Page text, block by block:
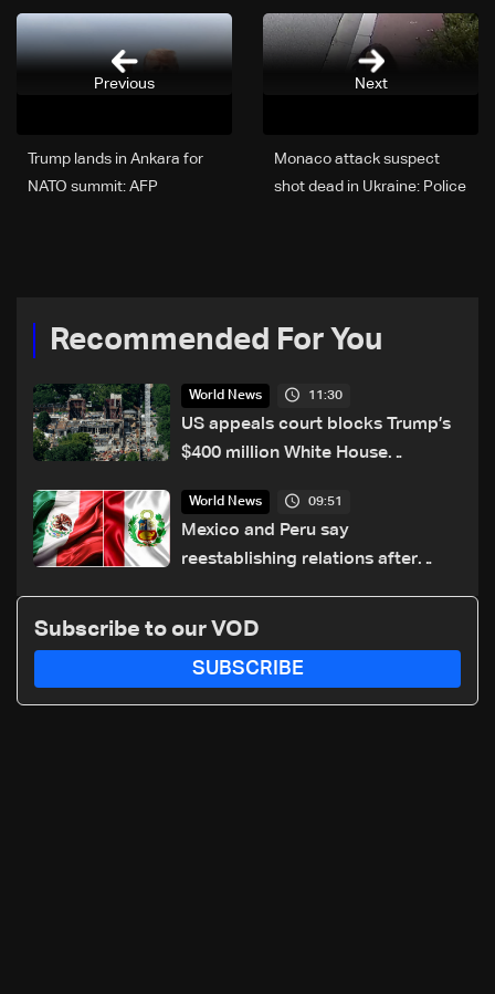
Next
Monaco attack suspect
shot dead in Ukraine: Police
Trump lands in Ankara for
NATO summit: AFP
Previous
Recommended For You
World News 11:30
US appeals court blocks Trump’s
$400 million White House
World News 09:51
Mexico and Peru say
reestablishing relations after
Subscribe to our VOD
SUBSCRIBE